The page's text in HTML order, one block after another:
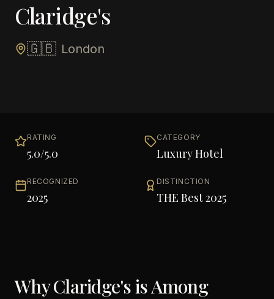
Claridge's
🇬🇧 London
RATING
5.0/5.0
CATEGORY
Luxury Hotel
RECOGNIZED
2025
DISTINCTION
THE Best 2025
WhyClaridge'sis Among